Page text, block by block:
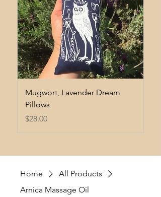
Mugwort, Lavender Dream
Pillows
Price
$28.00
Home
All Products
Arnica Massage Oil